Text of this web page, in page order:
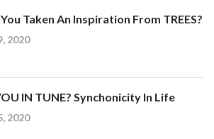
Taken An Inspiration From TREES?
2020
IN TUNE? Synchonicity In Life
2020